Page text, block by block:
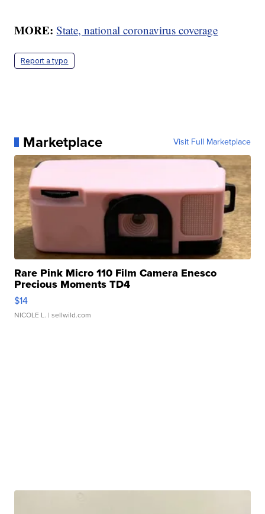
MORE: State, national coronavirus coverage
Report a typo
Marketplace Visit Full Marketplace
Rare Pink Micro 110 Film Camera Enesco
Precious Moments TD4
$14
NICOLE L. | sellwild.com